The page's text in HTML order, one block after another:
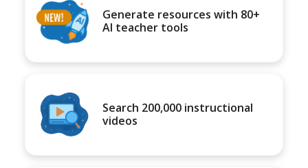
Generate resources with 80+
AI teacher tools
Search 200,000 instructional
videos